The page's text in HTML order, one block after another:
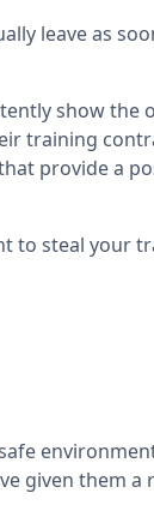
leave as
show the
training
provide a
to steal your
given them a